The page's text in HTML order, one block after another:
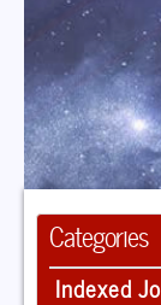
Categories
Indexed